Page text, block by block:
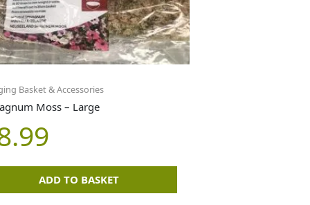
Basket & Accessories
Moss – Large
ADD TO BASKET